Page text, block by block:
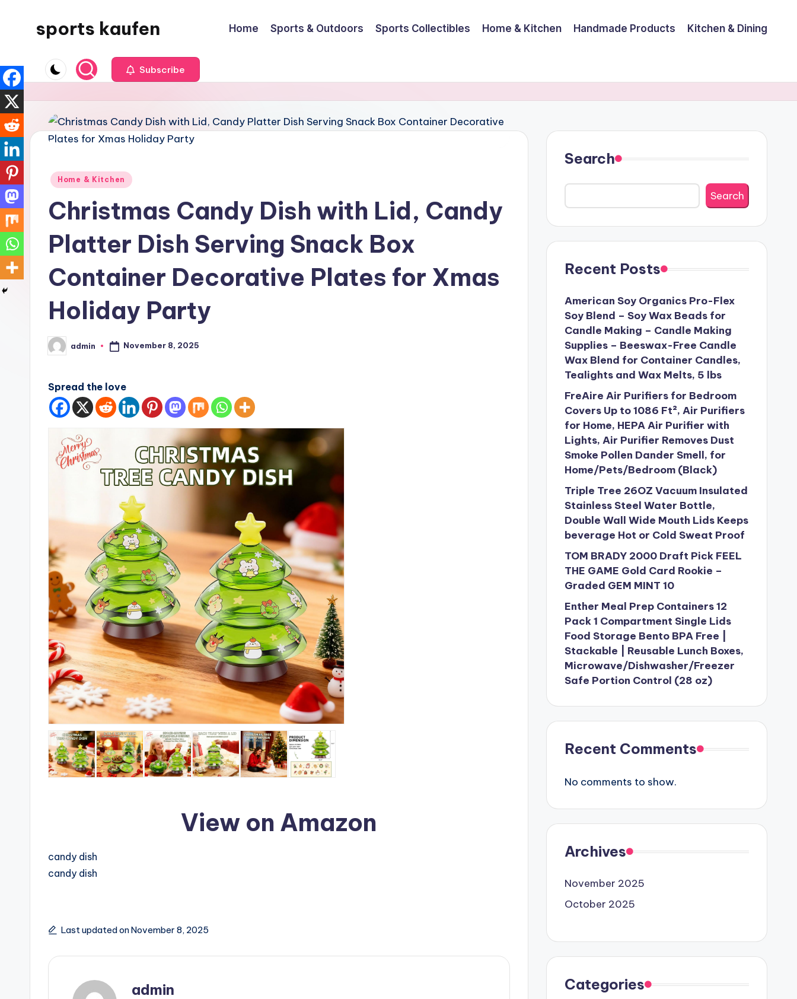
content
sports kaufen Home Sports & Outdoors Sports Collectibles Home & Kitchen Handmade Products Kitchen & Dining
Subscribe
Posted
Home & Kitchen
Christmas Candy Dish with Lid, Candy
Platter Dish Serving Snack Box
Container Decorative Plates for Xmas
Holiday Party
Posted
by
admin November 8, 2025
Spread the love
View on Amazon
candy dish
candy dish
Last updated on November 8, 2025
admin
Search
Search
Recent Posts
American Soy Organics Pro-Flex
Soy Blend – Soy Wax Beads for
Candle Making – Candle Making
Supplies – Beeswax-Free Candle
Wax Blend for Container Candles,
Tealights and Wax Melts, 5 lbs
FreAire Air Purifiers for Bedroom
Covers Up to 1086 Ft², Air Purifiers
for Home, HEPA Air Purifier with
Lights, Air Purifier Removes Dust
Smoke Pollen Dander Smell, for
Home/Pets/Bedroom (Black)
Triple Tree 26OZ Vacuum Insulated
Stainless Steel Water Bottle,
Double Wall Wide Mouth Lids Keeps
beverage Hot or Cold Sweat Proof
TOM BRADY 2000 Draft Pick FEEL
THE GAME Gold Card Rookie –
Graded GEM MINT 10
Enther Meal Prep Containers 12
Pack 1 Compartment Single Lids
Food Storage Bento BPA Free |
Stackable | Reusable Lunch Boxes,
Microwave/Dishwasher/Freezer
Safe Portion Control (28 oz)
Recent Comments
No comments to show.
Archives
November 2025
October 2025
Categories